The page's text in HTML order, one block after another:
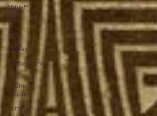
anniversary
CD
DVD
BluRay
Emmet Cohen
Trio
Rodney
Whitaker
Common